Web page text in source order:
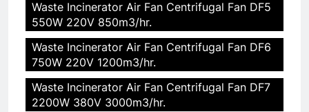
Waste Incinerator Air Fan Centrifugal Fan DF5
550W 220V 850m3/hr.
Waste Incinerator Air Fan Centrifugal Fan DF6
750W 220V 1200m3/hr.
Waste Incinerator Air Fan Centrifugal Fan DF7
2200W 380V 3000m3/hr.